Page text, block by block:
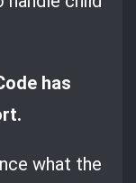
has
what the